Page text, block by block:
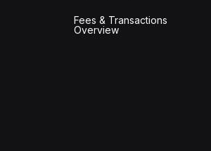
Fees & Transactions
Overview